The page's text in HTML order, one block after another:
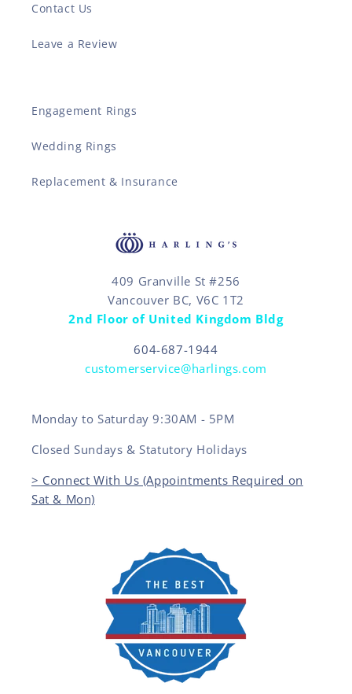
Contact Us
Leave a Review
Engagement Rings
Wedding Rings
Replacement & Insurance
409 Granville St #256
Vancouver BC, V6C 1T2
2nd Floor of United Kingdom Bldg
604-687-1944
customerservice@harlings.com
Monday to Saturday 9:30AM - 5PM
Closed Sundays & Statutory Holidays
> Connect With Us (Appointments Required on
Sat & Mon)